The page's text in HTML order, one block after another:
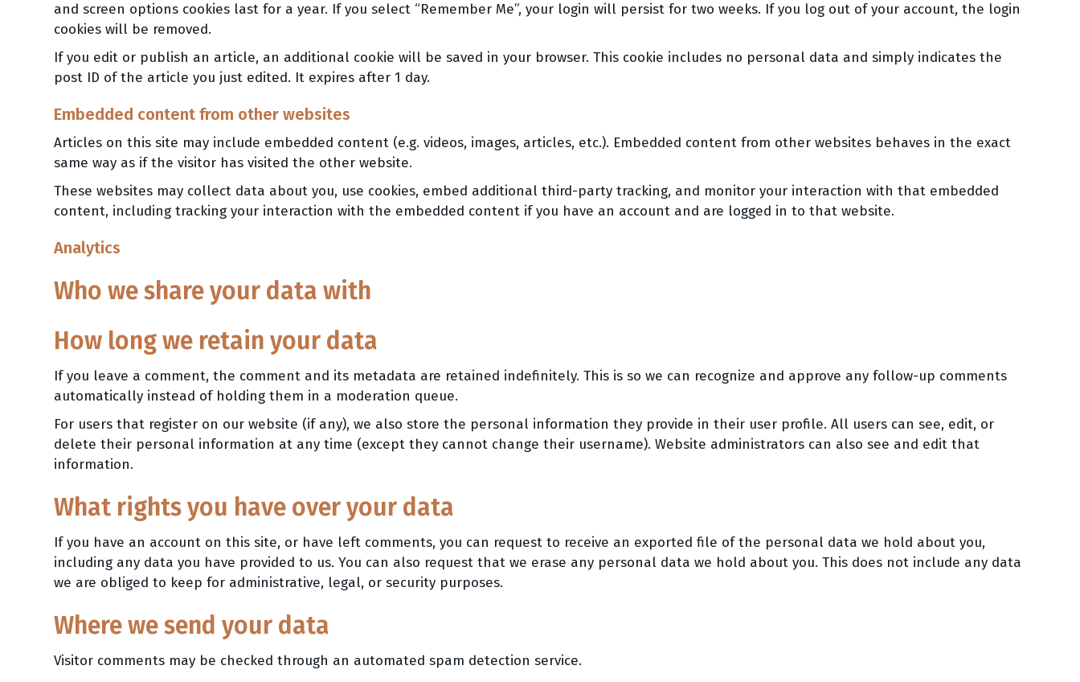
and screen options cookies last for a year. If you select “Remember Me”, your login will persist for two weeks. If you log out of your account, the login
cookies will be removed.
If you edit or publish an article, an additional cookie will be saved in your browser. This cookie includes no personal data and simply indicates the
post ID of the article you just edited. It expires after 1 day.
Embedded content from other websites
Articles on this site may include embedded content (e.g. videos, images, articles, etc.). Embedded content from other websites behaves in the exact
same way as if the visitor has visited the other website.
These websites may collect data about you, use cookies, embed additional third-party tracking, and monitor your interaction with that embedded
content, including tracking your interaction with the embedded content if you have an account and are logged in to that website.
Analytics
Who we share your data with
How long we retain your data
If you leave a comment, the comment and its metadata are retained indefinitely. This is so we can recognize and approve any follow-up comments
automatically instead of holding them in a moderation queue.
For users that register on our website (if any), we also store the personal information they provide in their user profile. All users can see, edit, or
delete their personal information at any time (except they cannot change their username). Website administrators can also see and edit that
information.
What rights you have over your data
If you have an account on this site, or have left comments, you can request to receive an exported file of the personal data we hold about you,
including any data you have provided to us. You can also request that we erase any personal data we hold about you. This does not include any data
we are obliged to keep for administrative, legal, or security purposes.
Where we send your data
Visitor comments may be checked through an automated spam detection service.